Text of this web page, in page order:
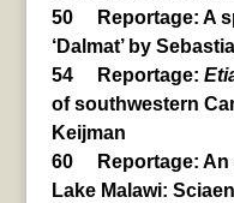
50 Reportage: A
‘Dalmat’ by
54 Reportage:
of southwestern
Keijman
60 Reportage: An
Lake Malawi: